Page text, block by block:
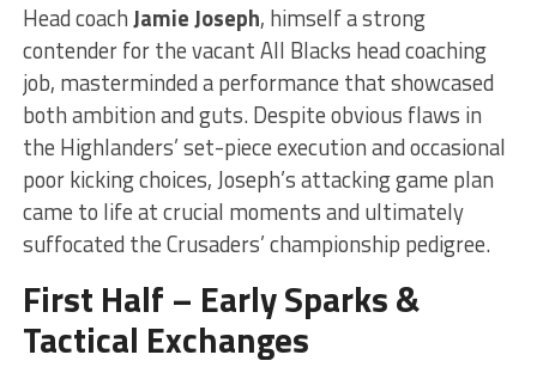
Head coachJamie Joseph, himself a strong
contender for the vacant All Blacks head coaching
job, masterminded a performance that showcased
both ambition and guts. Despite obvious flaws in
the Highlanders’ set-piece execution and occasional
poor kicking choices, Joseph’s attacking game plan
came to life at crucial moments and ultimately
suffocated the Crusaders’ championship pedigree.
First Half – Early Sparks &
Tactical Exchanges